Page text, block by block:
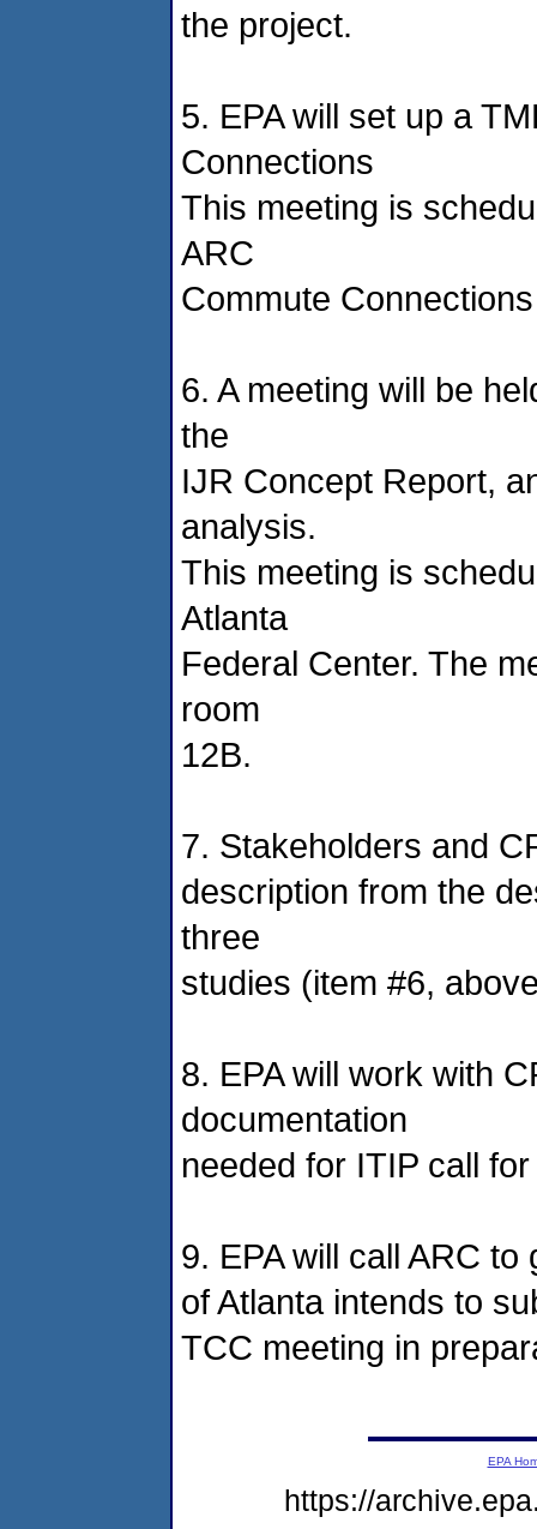
the project.
5. EPA will set up a
Connections
This meeting is
ARC
Commute
6. A meeting will be
the
IJR Concept Report,
analysis.
This meeting is
Atlanta
Federal Center. The
room
12B.
7. Stakeholders and
description from the
three
studies (item #6,
8. EPA will work with
documentation
needed for ITIP call
9. EPA will call ARC
of Atlanta intends to
TCC meeting in
EPA
https://